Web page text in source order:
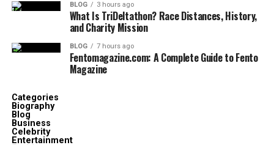
BLOG 3 hours ago
What Is TriDeltathon? Race Distances, History,
and Charity Mission
BLOG 7 hours ago
Fentomagazine.com: A Complete Guide to Fento
Magazine
Categories
Biography
Blog
Business
Celebrity
Entertainment